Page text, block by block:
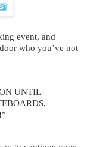
event, and
who you’ve not
UNTIL